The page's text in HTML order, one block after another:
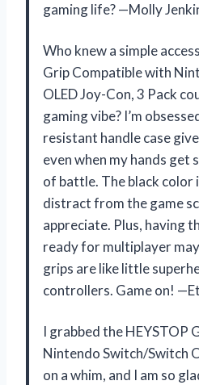
gaming life? —Molly
Who knew a simple
Grip Compatible with
OLED Joy-Con, 3 Pack
gaming vibe? I’m
resistant handle case
even when my hands
of battle. The black color
distract from the game
appreciate. Plus, having
ready for multiplayer
grips are like little
controllers. Game on!
I grabbed the HEYSTOP
Nintendo Switch/Switch
on a whim, and I am so